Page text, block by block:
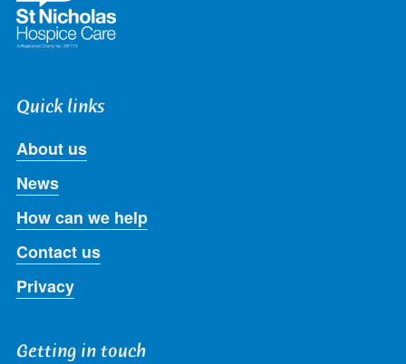
Quick links
About us
News
How can we help
Contact us
Privacy
Getting in touch